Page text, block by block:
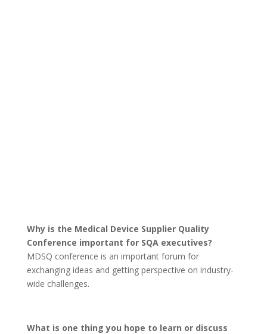
Why is the Medical Device Supplier Quality
Conference important for SQA executives?
MDSQ conference is an important forum for
exchanging ideas and getting perspective on industry-
wide challenges.
What is one thing you hope to learn or discuss